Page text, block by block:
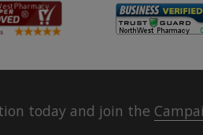
today and join the